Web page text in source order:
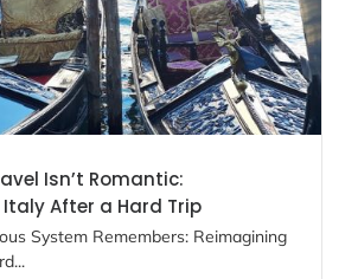
Isn’t Romantic:
After a Hard Trip
System Remembers: Reimagining